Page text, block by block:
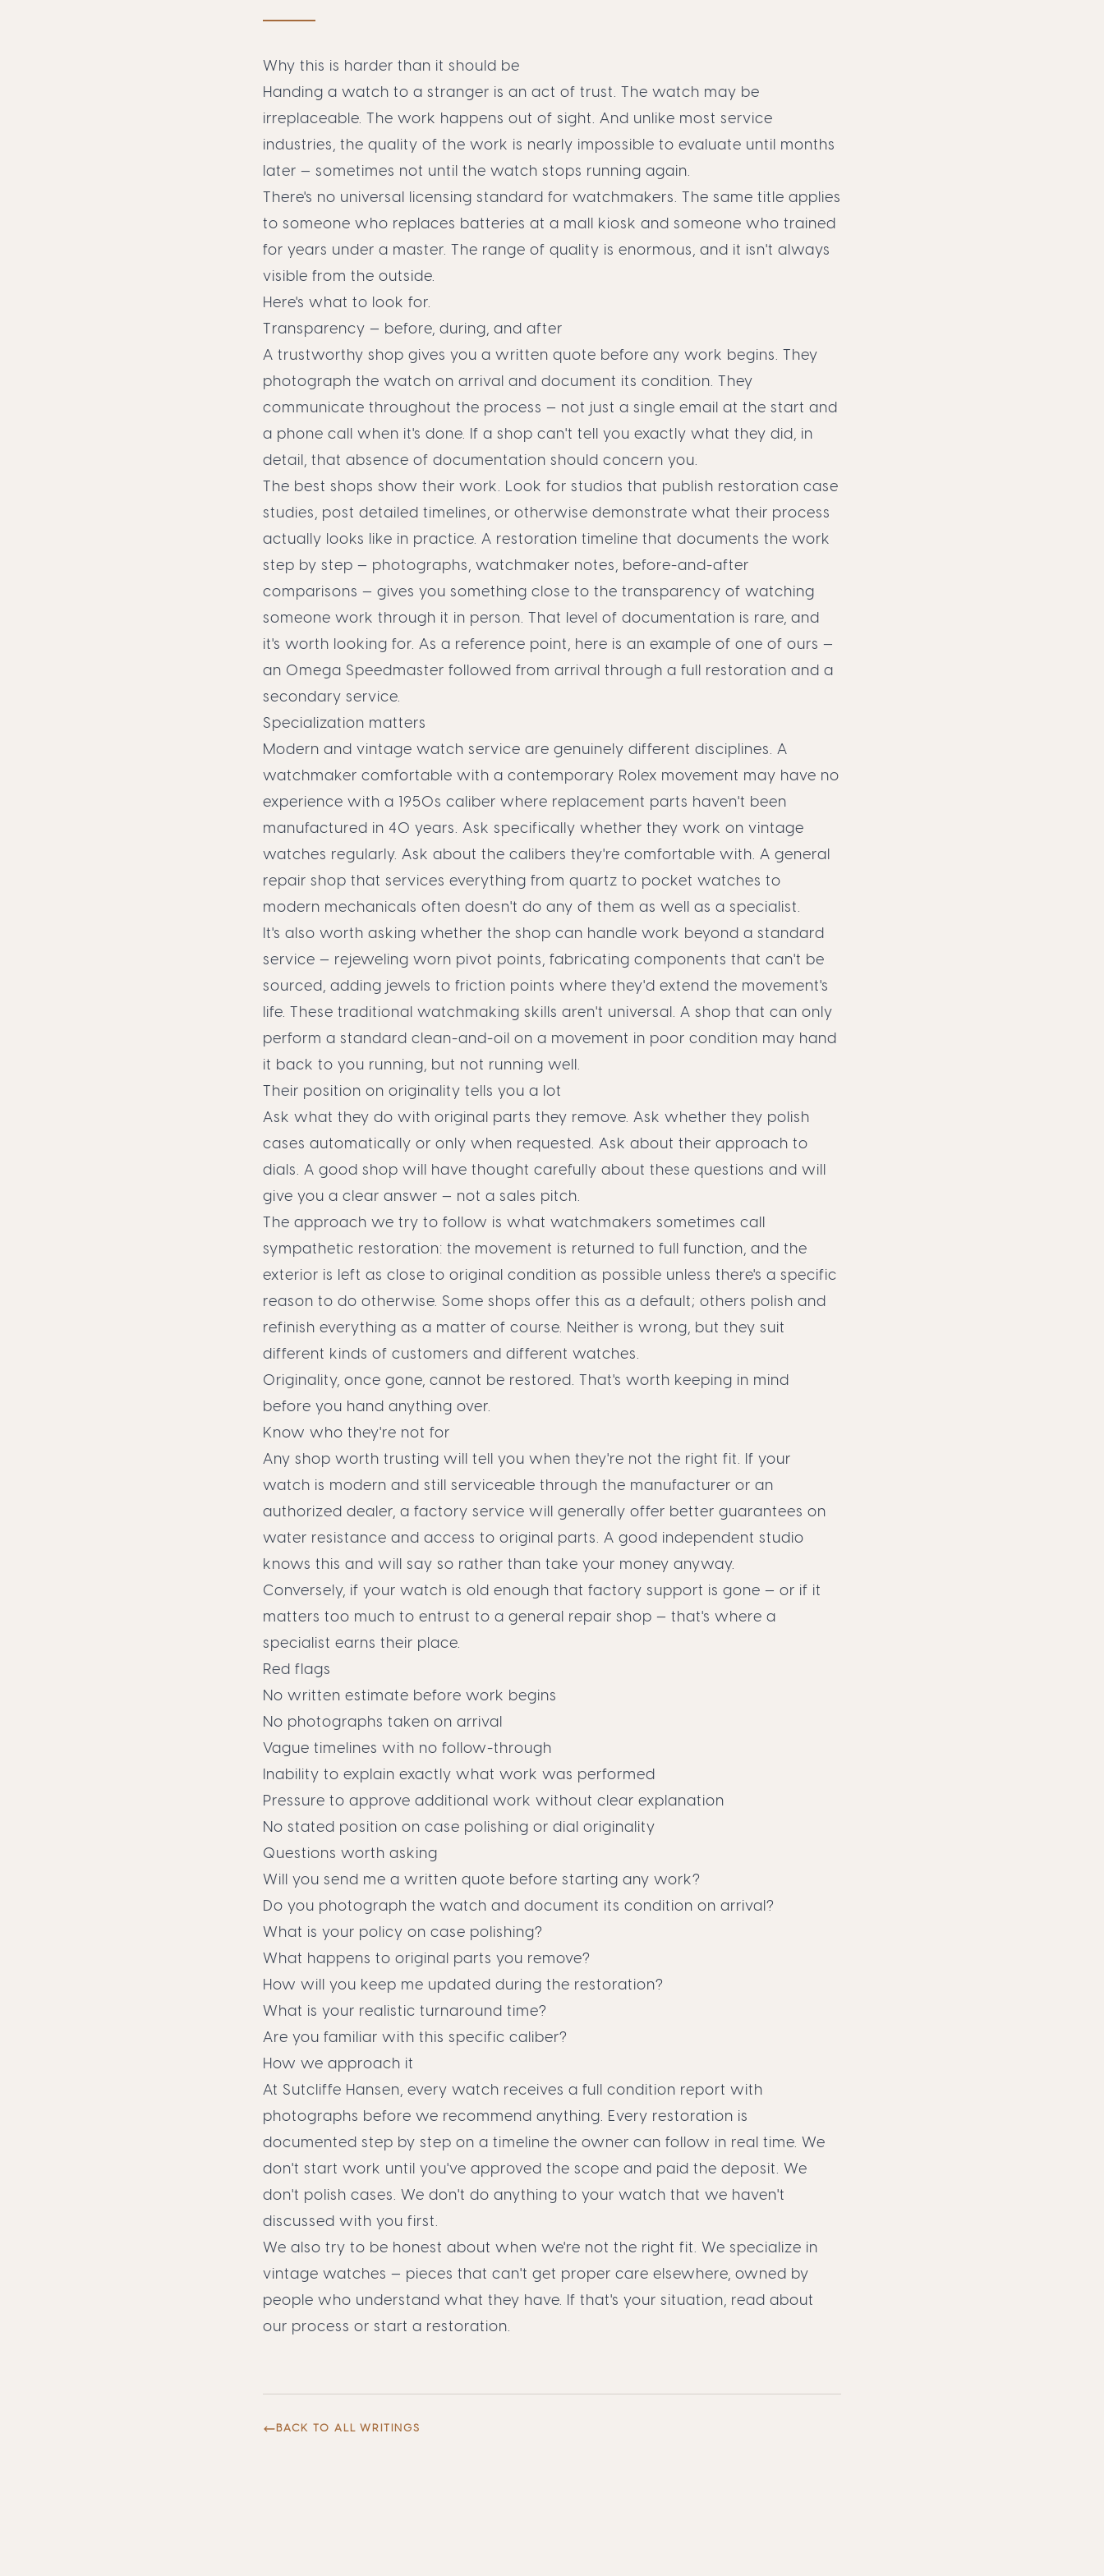
Why this is harder than it should be
Handing a watch to a stranger is an act of trust. The watch may be
irreplaceable. The work happens out of sight. And unlike most service
industries, the quality of the work is nearly impossible to evaluate until months
later — sometimes not until the watch stops running again.
There's no universal licensing standard for watchmakers. The same title applies
to someone who replaces batteries at a mall kiosk and someone who trained
for years under a master. The range of quality is enormous, and it isn't always
visible from the outside.
Here's what to look for.
Transparency — before, during, and after
A trustworthy shop gives you a written quote before any work begins. They
photograph the watch on arrival and document its condition. They
communicate throughout the process — not just a single email at the start and
a phone call when it's done. If a shop can't tell you exactly what they did, in
detail, that absence of documentation should concern you.
The best shops show their work. Look for studios that publish restoration case
studies, post detailed timelines, or otherwise demonstrate what their process
actually looks like in practice. A restoration timeline that documents the work
step by step — photographs, watchmaker notes, before-and-after
comparisons — gives you something close to the transparency of watching
someone work through it in person. That level of documentation is rare, and
it's worth looking for. As a reference point, here is an example of one of ours —
an Omega Speedmaster followed from arrival through a full restoration and a
secondary service.
Specialization matters
Modern and vintage watch service are genuinely different disciplines. A
watchmaker comfortable with a contemporary Rolex movement may have no
experience with a 1950s caliber where replacement parts haven't been
manufactured in 40 years. Ask specifically whether they work on vintage
watches regularly. Ask about the calibers they're comfortable with. A general
repair shop that services everything from quartz to pocket watches to
modern mechanicals often doesn't do any of them as well as a specialist.
It's also worth asking whether the shop can handle work beyond a standard
service — rejeweling worn pivot points, fabricating components that can't be
sourced, adding jewels to friction points where they'd extend the movement's
life. These traditional watchmaking skills aren't universal. A shop that can only
perform a standard clean-and-oil on a movement in poor condition may hand
it back to you running, but not running well.
Their position on originality tells you a lot
Ask what they do with original parts they remove. Ask whether they polish
cases automatically or only when requested. Ask about their approach to
dials. A good shop will have thought carefully about these questions and will
give you a clear answer — not a sales pitch.
The approach we try to follow is what watchmakers sometimes call
sympathetic restoration: the movement is returned to full function, and the
exterior is left as close to original condition as possible unless there's a specific
reason to do otherwise. Some shops offer this as a default; others polish and
refinish everything as a matter of course. Neither is wrong, but they suit
different kinds of customers and different watches.
Originality, once gone, cannot be restored. That's worth keeping in mind
before you hand anything over.
Know who they're not for
Any shop worth trusting will tell you when they're not the right fit. If your
watch is modern and still serviceable through the manufacturer or an
authorized dealer, a factory service will generally offer better guarantees on
water resistance and access to original parts. A good independent studio
knows this and will say so rather than take your money anyway.
Conversely, if your watch is old enough that factory support is gone — or if it
matters too much to entrust to a general repair shop — that's where a
specialist earns their place.
Red flags
No written estimate before work begins
No photographs taken on arrival
Vague timelines with no follow-through
Inability to explain exactly what work was performed
Pressure to approve additional work without clear explanation
No stated position on case polishing or dial originality
Questions worth asking
Will you send me a written quote before starting any work?
Do you photograph the watch and document its condition on arrival?
What is your policy on case polishing?
What happens to original parts you remove?
How will you keep me updated during the restoration?
What is your realistic turnaround time?
Are you familiar with this specific caliber?
How we approach it
At Sutcliffe Hansen, every watch receives a full condition report with
photographs before we recommend anything. Every restoration is
documented step by step on a timeline the owner can follow in real time. We
don't start work until you've approved the scope and paid the deposit. We
don't polish cases. We don't do anything to your watch that we haven't
discussed with you first.
We also try to be honest about when we're not the right fit. We specialize in
vintage watches — pieces that can't get proper care elsewhere, owned by
people who understand what they have. If that's your situation, read about
our process or start a restoration.
BACK TO ALL WRITINGS